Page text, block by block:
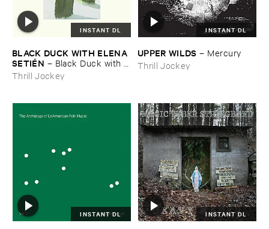
INSTANT DL
BLACK ​DUCK ​WITH ​ELENA ​
SETIÉ​N – Black ​Duck ​with ​
Elena ​Setié​n
Thrill Jockey
INSTANT DL
UPPER ​WILDS – Mercury
Thrill Jockey
INSTANT DL INSTANT DL